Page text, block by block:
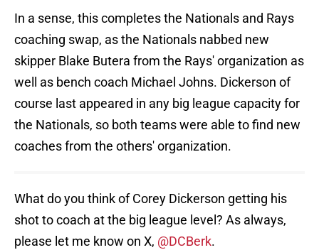
In a sense, this completes the Nationals and Rays
coaching swap, as the Nationals nabbed new
skipper Blake Butera from the Rays' organization as
well as bench coach Michael Johns. Dickerson of
course last appeared in any big league capacity for
the Nationals, so both teams were able to find new
coaches from the others' organization.
What do you think of Corey Dickerson getting his
shot to coach at the big league level? As always,
please let me know on X, @DCBerk.